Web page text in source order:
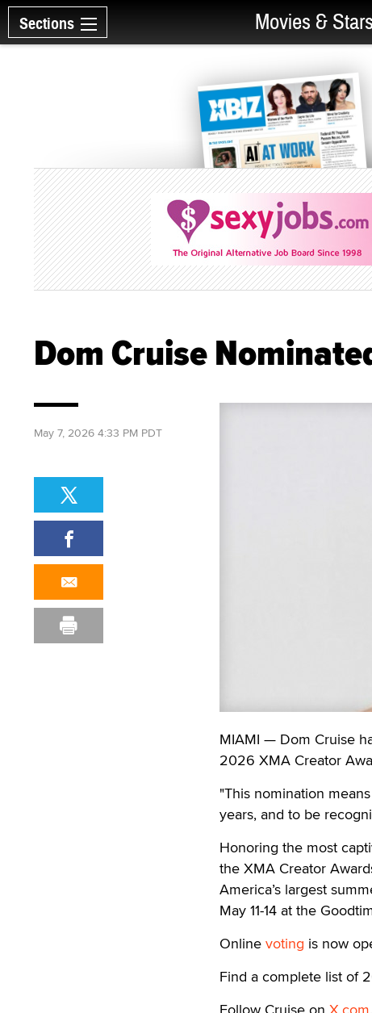
Sections Movies & Stars
Dom Cruise
MIAMI — Dom Cruise
2026 XMA Creator
"This nomination
years, and to be
Honoring the most
the XMA Creator
America’s largest
May 11-14 at the
Online voting is now
Find a complete list of
May 7, 2026 4:33 PM PDT